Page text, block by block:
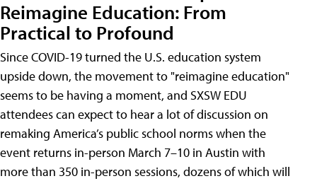
Reimagine Education: From
Practical to Profound
Since COVID-19 turned the U.S. education system
upside down, the movement to "reimagine education"
seems to be having a moment, and SXSW EDU
attendees can expect to hear a lot of discussion on
remaking America’s public school norms when the
event returns in-person March 7–10 in Austin with
more than 350 in-person sessions, dozens of which will